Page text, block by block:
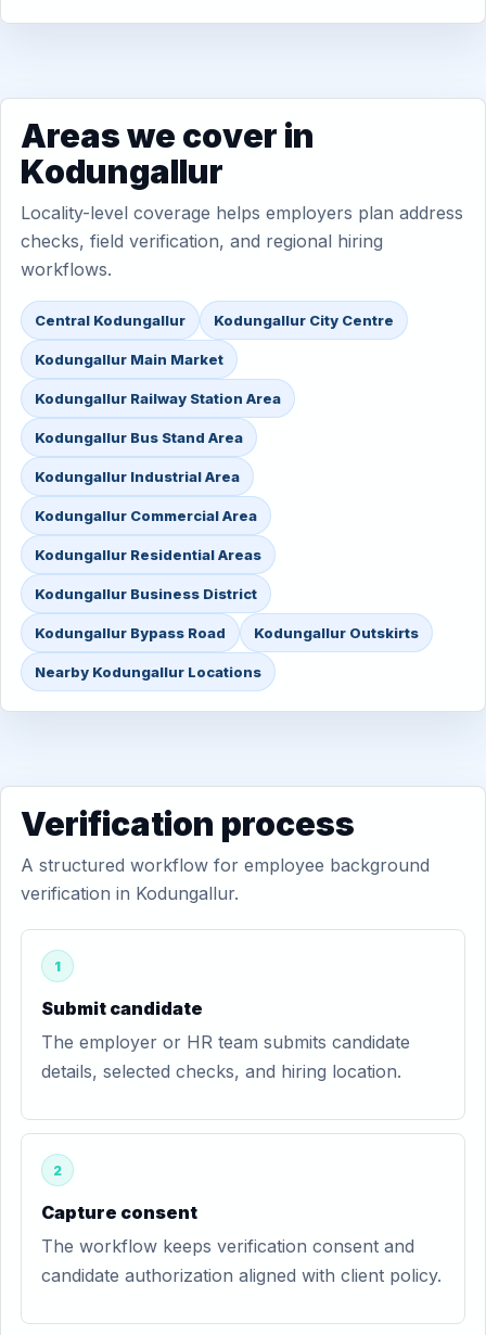
Areas we cover in
Kodungallur
Locality-level coverage helps employers plan address
checks, field verification, and regional hiring
workflows.
Central Kodungallur Kodungallur City Centre
Kodungallur Main Market
Kodungallur Railway Station Area
Kodungallur Bus Stand Area
Kodungallur Industrial Area
Kodungallur Commercial Area
Kodungallur Residential Areas
Kodungallur Business District
Kodungallur Bypass Road Kodungallur Outskirts
Nearby Kodungallur Locations
Verification process
A structured workflow for employee background
verification in Kodungallur.
1
Submit candidate
The employer or HR team submits candidate
details, selected checks, and hiring location.
2
Capture consent
The workflow keeps verification consent and
candidate authorization aligned with client policy.